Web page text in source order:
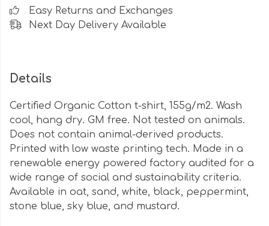
Easy Returns and Exchanges
Next Day Delivery Available
Details
Certified Organic Cotton t-shirt, 155g/m2. Wash
cool, hang dry. GM free. Not tested on animals.
Does not contain animal-derived products.
Printed with low waste printing tech. Made in a
renewable energy powered factory audited for a
wide range of social and sustainability criteria.
Available in oat, sand, white, black, peppermint,
stone blue, sky blue, and mustard.